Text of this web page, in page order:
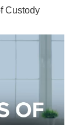
Custody